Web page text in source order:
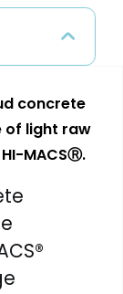
concrete
of light raw
MACSⓇ.